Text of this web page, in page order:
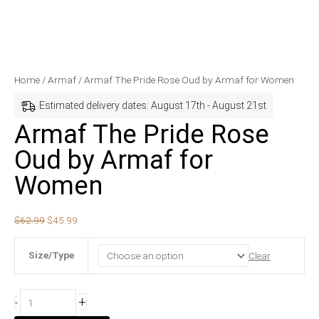
Home /Armaf / Armaf The Pride Rose Oud by Armaf for Women
Estimated delivery dates: August 17th - August 21st
Armaf The Pride Rose
Oud by Armaf for
Women
$62.99
Original
$62.99.
$45.99
Current
$45.99.
Size/Type Clear
-
Armaf
Pride
Rose
Oud
by
Armaf
Women
quantity
+